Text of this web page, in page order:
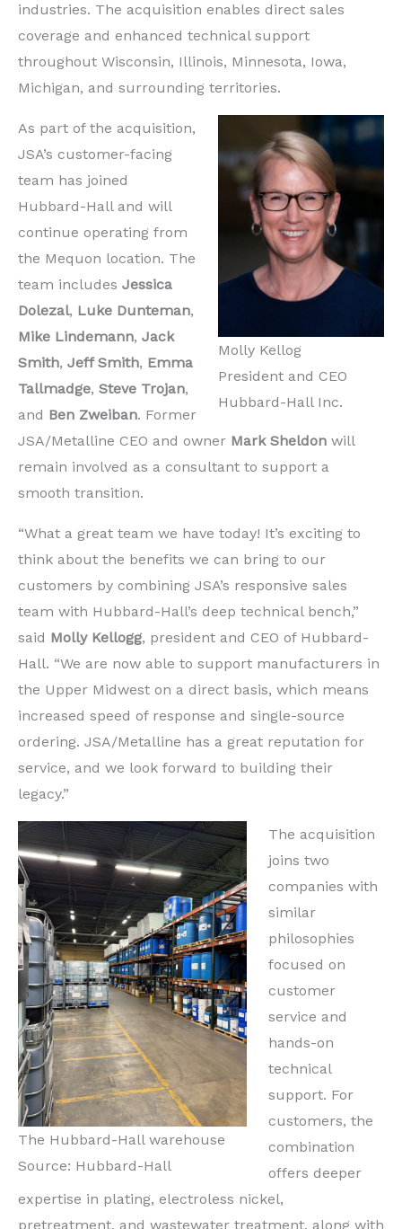
industries. The acquisition enables direct sales
coverage and enhanced technical support
throughout Wisconsin, Illinois, Minnesota, Iowa,
Michigan, and surrounding territories.
Molly Kellog
President and CEO
Hubbard-Hall Inc.
As part of the acquisition,
JSA’s customer-facing
team has joined
Hubbard-Hall and will
continue operating from
the Mequon location. The
team includes Jessica
Dolezal, Luke Dunteman,
Mike Lindemann, Jack
Smith, Jeff Smith, Emma
Tallmadge, Steve Trojan,
and Ben Zweiban. Former
JSA/Metalline CEO and owner Mark Sheldon will
remain involved as a consultant to support a
smooth transition.
“What a great team we have today! It’s exciting to
think about the benefits we can bring to our
customers by combining JSA’s responsive sales
team with Hubbard-Hall’s deep technical bench,”
said Molly Kellogg, president and CEO of Hubbard-
Hall. “We are now able to support manufacturers in
the Upper Midwest on a direct basis, which means
increased speed of response and single-source
ordering. JSA/Metalline has a great reputation for
service, and we look forward to building their
legacy.”
The Hubbard-Hall warehouse
Source: Hubbard-Hall
The acquisition
joins two
companies with
similar
philosophies
focused on
customer
service and
hands-on
technical
support. For
customers, the
combination
offers deeper
expertise in plating, electroless nickel,
pretreatment, and wastewater treatment, along with